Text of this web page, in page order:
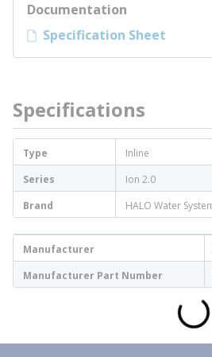
Documentation
Specification Sheet
Specifications
Type
Inline
Series
Ion 2.0
Brand
HALO Water
Manufacturer
Manufacturer Part Number